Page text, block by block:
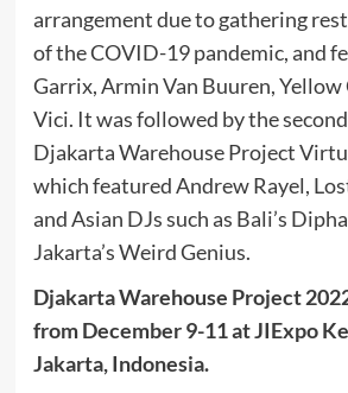
arrangement due to gathering
of the COVID-19 pandemic, and
Garrix, Armin Van Buuren, Yellow
Vici. It was followed by the
Djakarta Warehouse Project
which featured Andrew Rayel,
and Asian DJs such as Bali’s
Jakarta’s Weird Genius.
Djakarta Warehouse Project
from December 9-11 at JIExpo
Jakarta, Indonesia.